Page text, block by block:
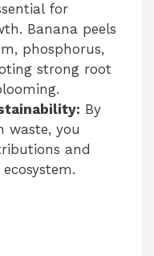
for
Banana peels
phosphorus,
strong root
By
waste, you
and